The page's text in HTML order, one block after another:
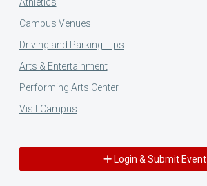
Campus Venues
Driving and Parking Tips
Arts & Entertainment
Performing Arts Center
Visit Campus
Login & Submit Event